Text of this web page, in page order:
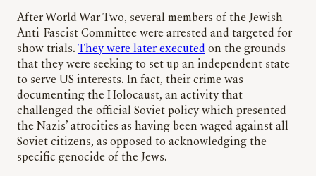
After World War Two, several members of the Jewish
Anti-Fascist Committee were arrested and targeted for
show trials. They were later executed on the grounds
that they were seeking to set up an independent state
to serve US interests. In fact, their crime was
documenting the Holocaust, an activity that
challenged the official Soviet policy which presented
the Nazis’ atrocities as having been waged against all
Soviet citizens, as opposed to acknowledging the
specific genocide of the Jews.